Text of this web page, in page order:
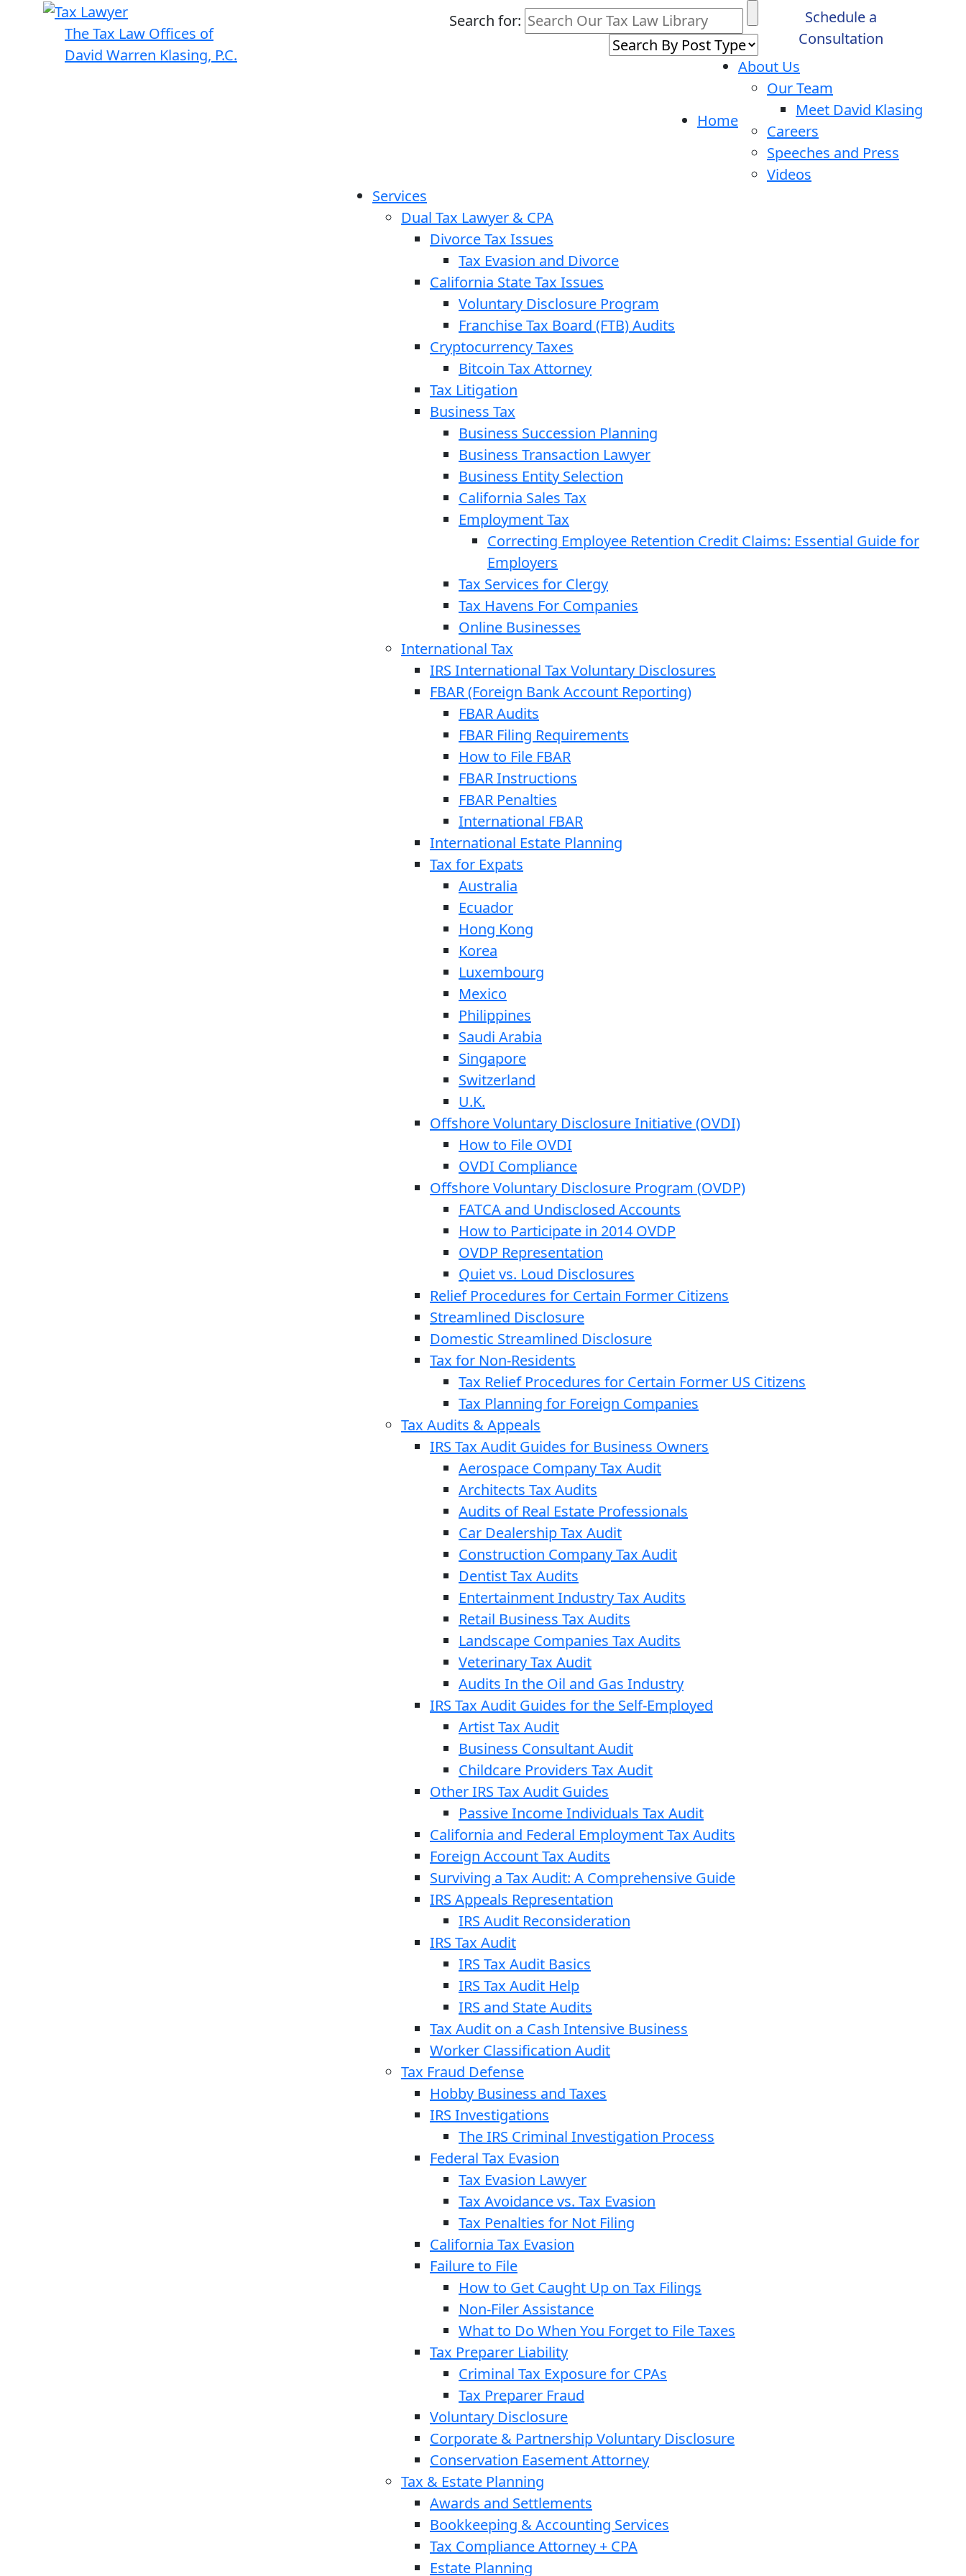
The Tax Law Offices of
David Warren Klasing, P.C.
Search for:
Schedule a
Consultation
Home
About Us
Our Team
Meet David Klasing
Careers
Speeches and Press
Videos
Services
Dual Tax Lawyer & CPA
Divorce Tax Issues
Tax Evasion and Divorce
California State Tax Issues
Voluntary Disclosure Program
Franchise Tax Board (FTB) Audits
Cryptocurrency Taxes
Bitcoin Tax Attorney
Tax Litigation
Business Tax
Business Succession Planning
Business Transaction Lawyer
Business Entity Selection
California Sales Tax
Employment Tax
Correcting Employee Retention Credit Claims: Essential Guide for
Employers
Tax Services for Clergy
Tax Havens For Companies
Online Businesses
International Tax
IRS International Tax Voluntary Disclosures
FBAR (Foreign Bank Account Reporting)
FBAR Audits
FBAR Filing Requirements
How to File FBAR
FBAR Instructions
FBAR Penalties
International FBAR
International Estate Planning
Tax for Expats
Australia
Ecuador
Hong Kong
Korea
Luxembourg
Mexico
Philippines
Saudi Arabia
Singapore
Switzerland
U.K.
Offshore Voluntary Disclosure Initiative (OVDI)
How to File OVDI
OVDI Compliance
Offshore Voluntary Disclosure Program (OVDP)
FATCA and Undisclosed Accounts
How to Participate in 2014 OVDP
OVDP Representation
Quiet vs. Loud Disclosures
Relief Procedures for Certain Former Citizens
Streamlined Disclosure
Domestic Streamlined Disclosure
Tax for Non-Residents
Tax Relief Procedures for Certain Former US Citizens
Tax Planning for Foreign Companies
Tax Audits & Appeals
IRS Tax Audit Guides for Business Owners
Aerospace Company Tax Audit
Architects Tax Audits
Audits of Real Estate Professionals
Car Dealership Tax Audit
Construction Company Tax Audit
Dentist Tax Audits
Entertainment Industry Tax Audits
Retail Business Tax Audits
Landscape Companies Tax Audits
Veterinary Tax Audit
Audits In the Oil and Gas Industry
IRS Tax Audit Guides for the Self-Employed
Artist Tax Audit
Business Consultant Audit
Childcare Providers Tax Audit
Other IRS Tax Audit Guides
Passive Income Individuals Tax Audit
California and Federal Employment Tax Audits
Foreign Account Tax Audits
Surviving a Tax Audit: A Comprehensive Guide
IRS Appeals Representation
IRS Audit Reconsideration
IRS Tax Audit
IRS Tax Audit Basics
IRS Tax Audit Help
IRS and State Audits
Tax Audit on a Cash Intensive Business
Worker Classification Audit
Tax Fraud Defense
Hobby Business and Taxes
IRS Investigations
The IRS Criminal Investigation Process
Federal Tax Evasion
Tax Evasion Lawyer
Tax Avoidance vs. Tax Evasion
Tax Penalties for Not Filing
California Tax Evasion
Failure to File
How to Get Caught Up on Tax Filings
Non-Filer Assistance
What to Do When You Forget to File Taxes
Tax Preparer Liability
Criminal Tax Exposure for CPAs
Tax Preparer Fraud
Voluntary Disclosure
Corporate & Partnership Voluntary Disclosure
Conservation Easement Attorney
Tax & Estate Planning
Awards and Settlements
Bookkeeping & Accounting Services
Tax Compliance Attorney + CPA
Estate Planning